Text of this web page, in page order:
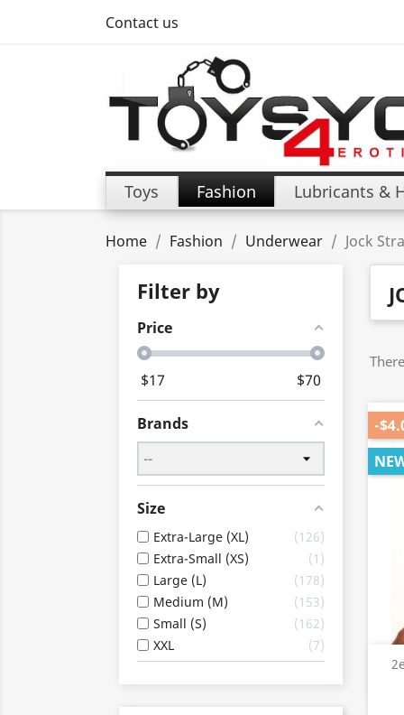
Contact us
Toys Fashion Lubricants &
Home Fashion Underwear Jock
Filter by
Price
$17 $70
Brands
Size
Extra-Large (XL)
126
Extra-Small (XS)
1
Large (L)
178
Medium (M)
153
Small (S)
162
XXL
7
-